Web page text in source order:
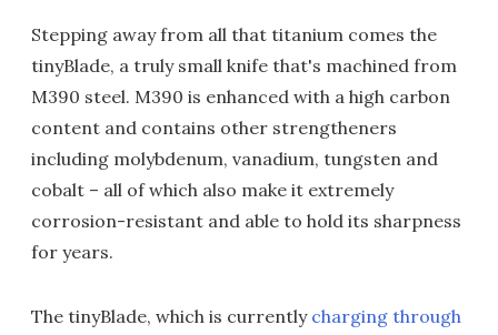
Stepping away from all that titanium comes the
tinyBlade, a truly small knife that's machined from
M390 steel. M390 is enhanced with a high carbon
content and contains other strengtheners
including molybdenum, vanadium, tungsten and
cobalt – all of which also make it extremely
corrosion-resistant and able to hold its sharpness
for years.
The tinyBlade, which is currently charging through